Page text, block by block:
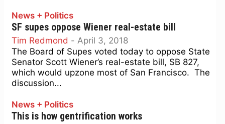
News + Politics
SF supes oppose Wiener real-estate bill
Tim Redmond - April 3, 2018
The Board of Supes voted today to oppose State
Senator Scott Wiener’s real-estate bill, SB 827,
which would upzone most of San Francisco. The
discussion...
News + Politics
This is how gentrification works